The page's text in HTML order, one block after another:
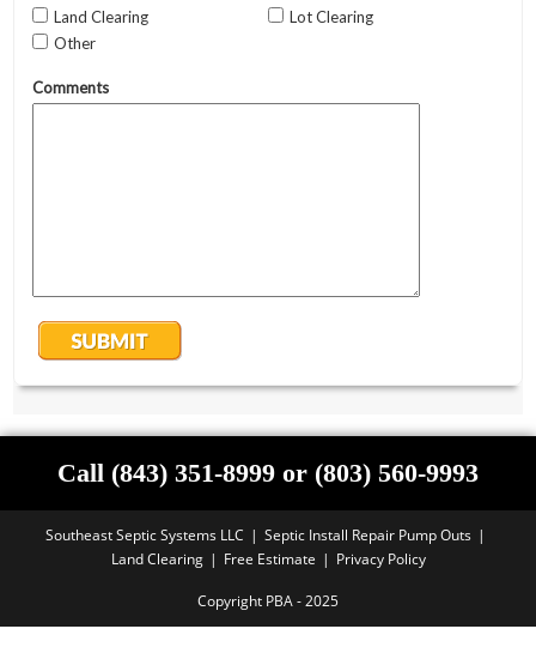
Call (843) 351-8999 or (803) 560-9993
Southeast Septic Systems LLC
Septic Install Repair Pump Outs
Land Clearing
Free Estimate Privacy Policy
Copyright PBA - 2025